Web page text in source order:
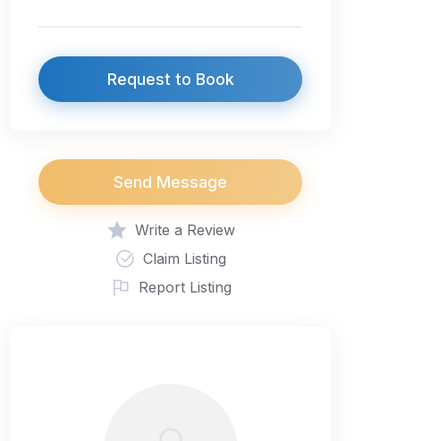
Request to Book
Send Message
Write a Review
Claim Listing
Report Listing